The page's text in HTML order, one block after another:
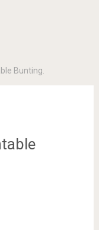
Bunting.